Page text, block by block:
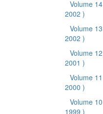
Volume 14
2002 )
Volume 13
2002 )
Volume 12
2001 )
Volume 11
2000 )
Volume 10
1999 )